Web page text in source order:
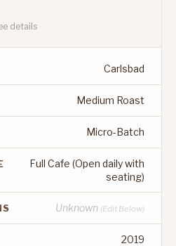
details
Carlsbad
Medium Roast
Micro-Batch
Full Cafe (Open daily with
seating)
Unknown (Edit Below)
2019